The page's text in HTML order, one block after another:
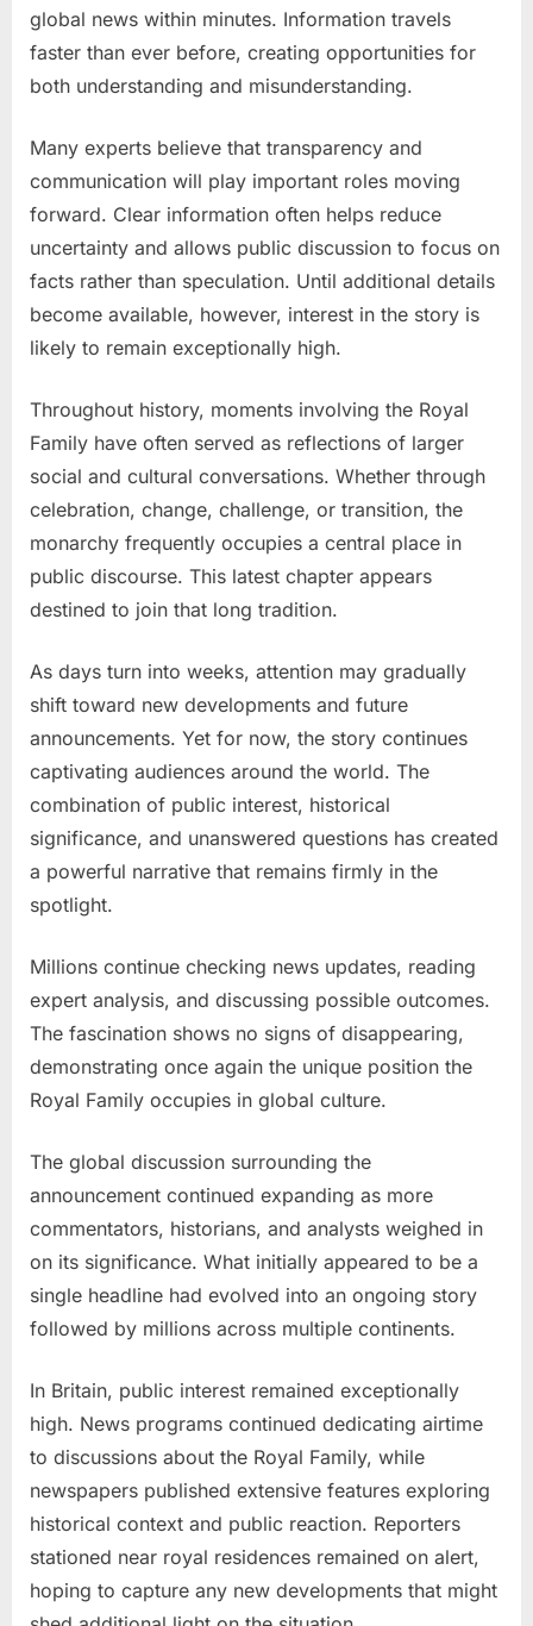
global news within minutes. Information travels
faster than ever before, creating opportunities for
both understanding and misunderstanding.
Many experts believe that transparency and
communication will play important roles moving
forward. Clear information often helps reduce
uncertainty and allows public discussion to focus on
facts rather than speculation. Until additional details
become available, however, interest in the story is
likely to remain exceptionally high.
Throughout history, moments involving the Royal
Family have often served as reflections of larger
social and cultural conversations. Whether through
celebration, change, challenge, or transition, the
monarchy frequently occupies a central place in
public discourse. This latest chapter appears
destined to join that long tradition.
As days turn into weeks, attention may gradually
shift toward new developments and future
announcements. Yet for now, the story continues
captivating audiences around the world. The
combination of public interest, historical
significance, and unanswered questions has created
a powerful narrative that remains firmly in the
spotlight.
Millions continue checking news updates, reading
expert analysis, and discussing possible outcomes.
The fascination shows no signs of disappearing,
demonstrating once again the unique position the
Royal Family occupies in global culture.
The global discussion surrounding the
announcement continued expanding as more
commentators, historians, and analysts weighed in
on its significance. What initially appeared to be a
single headline had evolved into an ongoing story
followed by millions across multiple continents.
In Britain, public interest remained exceptionally
high. News programs continued dedicating airtime
to discussions about the Royal Family, while
newspapers published extensive features exploring
historical context and public reaction. Reporters
stationed near royal residences remained on alert,
hoping to capture any new developments that might